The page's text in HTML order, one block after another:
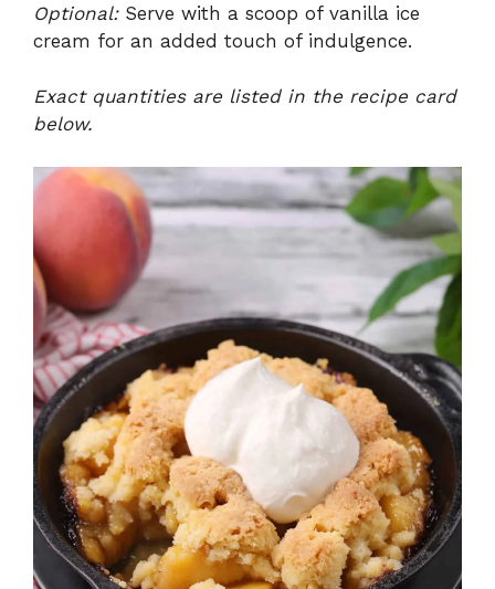
Optional:Serve with a scoop of vanilla ice
cream for an added touch of indulgence.
Exact quantities are listed in the recipe card
below.